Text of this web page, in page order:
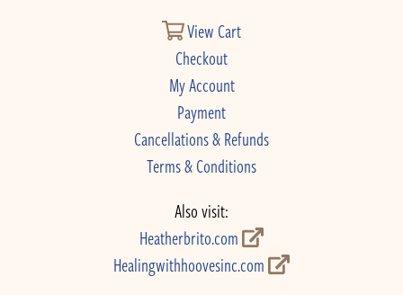
View Cart
Checkout
My Account
Payment
Cancellations & Refunds
Terms & Conditions
Also visit:
Heatherbrito.com
Healingwithhoovesinc.com